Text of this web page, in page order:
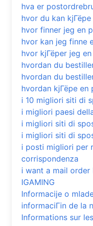
hva er
hvor du kan
hvor finner jeg en
hvor kan jeg finne
hvor kjГёper jeg
hvordan du
hvordan du
hvordan kjГёpe en
i 10 migliori siti di
i migliori paesi
i migliori siti di
i migliori siti di
i posti migliori per
corrispondenza
i want a mail order
IGAMING
Informacije o
informaciГіn de la
Informations sur